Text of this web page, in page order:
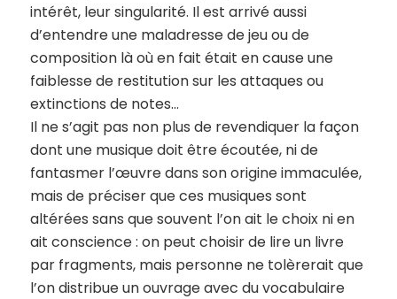
intérêt, leur singularité. Il est arrivé aussi
d’entendre une maladresse de jeu ou de
composition là où en fait était en cause une
faiblesse de restitution sur les attaques ou
extinctions de notes…
Il ne s’agit pas non plus de revendiquer la façon
dont une musique doit être écoutée, ni de
fantasmer l’œuvre dans son origine immaculée,
mais de préciser que ces musiques sont
altérées sans que souvent l’on ait le choix ni en
ait conscience : on peut choisir de lire un livre
par fragments, mais personne ne tolèrerait que
l’on distribue un ouvrage avec du vocabulaire